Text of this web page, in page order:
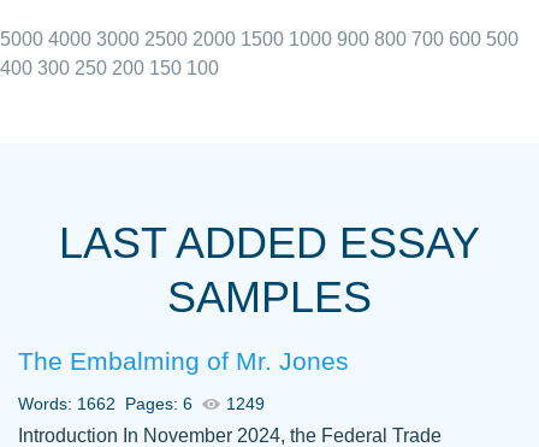
always resolved them in a professional
with 4 kids and 2 full-time jobs I could not
Thank you
Dec 5th, 2021
5000 4000 3000 2500 2000 1500 1000 900 800 700 600 500
400 300 250 200 150 100
LAST ADDED ESSAY
SAMPLES
The Embalming of Mr. Jones
Words: 1662 Pages: 6 1249
Introduction In November 2024, the Federal Trade